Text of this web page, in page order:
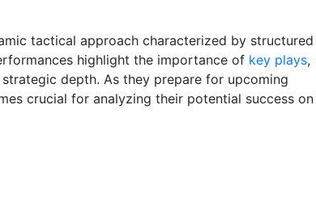
tactical approach characterized by structured
highlight the importance of key plays,
depth. As they prepare for upcoming
crucial for analyzing their potential success